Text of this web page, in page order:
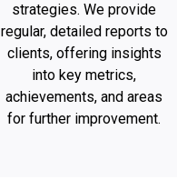
strategies. We provide
regular, detailed reports to
clients, offering insights
into key metrics,
achievements, and areas
for further improvement.